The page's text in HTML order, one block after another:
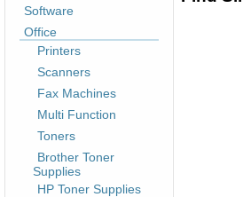
Software
Office
Printers
Scanners
Fax Machines
Multi Function
Toners
Brother Toner
Supplies
HP Toner Supplies